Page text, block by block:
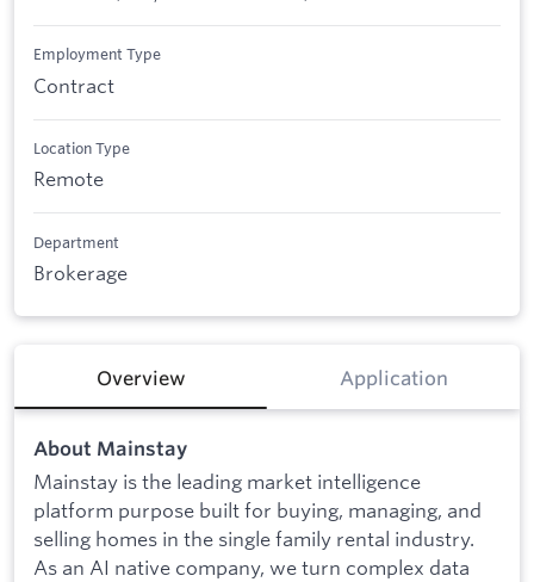
Employment Type
Contract
Location Type
Remote
Department
Brokerage
Overview Application
About Mainstay
Mainstay is the leading market intelligence
platform purpose built for buying, managing, and
selling homes in the single family rental industry.
As an AI native company, we turn complex data